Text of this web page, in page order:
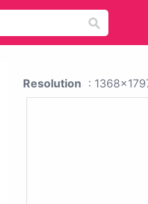
Resolution :